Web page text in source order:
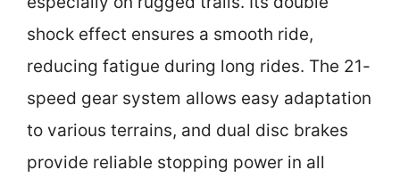
shock effect ensures a smooth ride,
reducing fatigue during long rides. The 21-
speed gear system allows easy adaptation
to various terrains, and dual disc brakes
provide reliable stopping power in all